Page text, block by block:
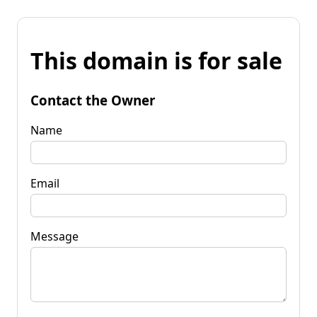
This domain is for sale
Contact the Owner
Name
Email
Message